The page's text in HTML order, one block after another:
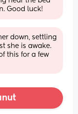
Good luck!
down, settling
she is awake.
this for a few